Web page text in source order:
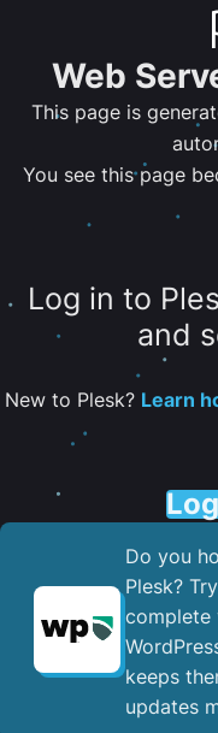
Web
This page is
You see this page
Log in to
and
New to Plesk? Learn
Do you
Plesk? Try
complete
keeps
updates